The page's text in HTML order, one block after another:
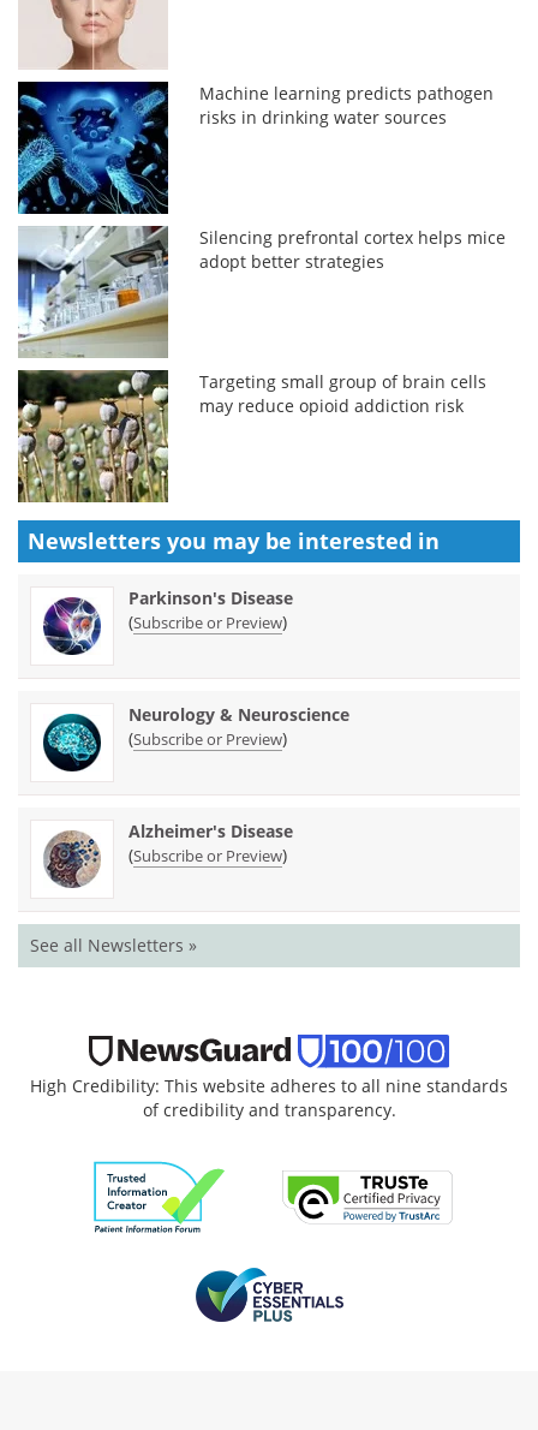
Machine learning predicts pathogen
risks in drinking water sources
Silencing prefrontal cortex helps mice
adopt better strategies
Targeting small group of brain cells
may reduce opioid addiction risk
Newsletters you may be interested in
Parkinson's Disease
(Subscribe or Preview)
Neurology & Neuroscience
(Subscribe or Preview)
Alzheimer's Disease
(Subscribe or Preview)
See all Newsletters »
High Credibility: This website adheres to all nine standards
of credibility and transparency.